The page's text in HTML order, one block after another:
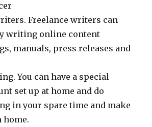
Freelance writers can
writing online content
manuals, press releases and
You can have a special
set up at home and do
in your spare time and make
home.